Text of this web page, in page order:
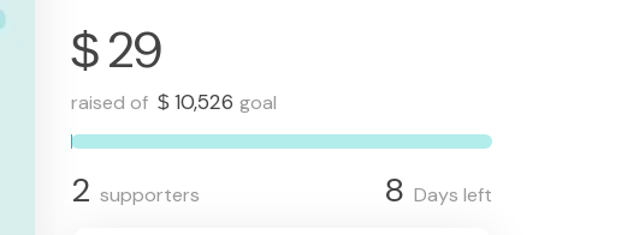
$29
raised of $10,526 goal
2 supporters 8 Days left